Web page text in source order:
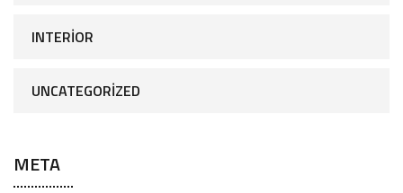
INTERIOR
UNCATEGORIZED
META